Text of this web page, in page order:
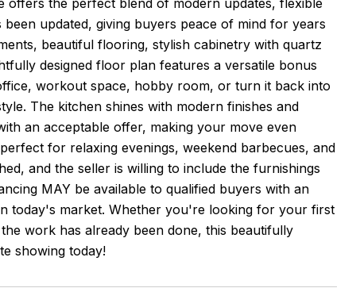
offers the perfect blend of modern updates, flexible
updated, giving buyers peace of mind for years
beautiful flooring, stylish cabinetry with quartz
designed floor plan features a versatile bonus
workout space, hobby room, or turn it back into
The kitchen shines with modern finishes and
an acceptable offer, making your move even
for relaxing evenings, weekend barbecues, and
and the seller is willing to include the furnishings
MAY be available to qualified buyers with an
today's market. Whether you're looking for your first
work has already been done, this beautifully
showing today!